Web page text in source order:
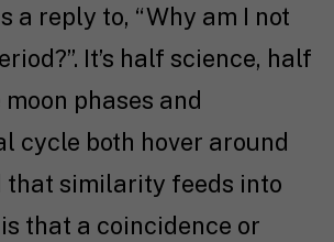
a reply to, “Why am I not
It’s half science, half
phases and
cycle both hover around
that similarity feeds into
that a coincidence or